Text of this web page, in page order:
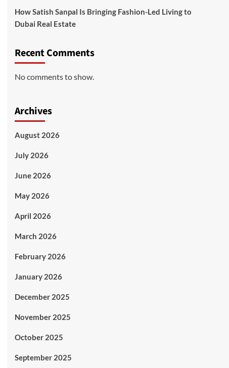
How Satish Sanpal Is Bringing Fashion-Led Living to
Dubai Real Estate
Recent Comments
No comments to show.
Archives
August 2026
July 2026
June 2026
May 2026
April 2026
March 2026
February 2026
January 2026
December 2025
November 2025
October 2025
September 2025